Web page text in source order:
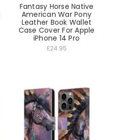
Fantasy Horse Native
American War Pony
Leather Book Wallet
Case Cover For Apple
iPhone 14 Pro
£24.95